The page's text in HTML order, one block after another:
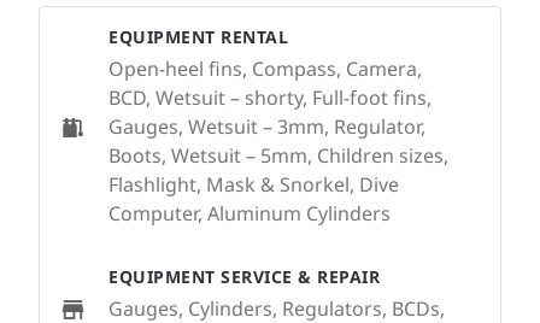
EQUIPMENT RENTAL
Open-heel fins, Compass, Camera,
BCD, Wetsuit – shorty, Full-foot fins,
Gauges, Wetsuit – 3mm, Regulator,
Boots, Wetsuit – 5mm, Children sizes,
Flashlight, Mask & Snorkel, Dive
Computer, Aluminum Cylinders
EQUIPMENT SERVICE & REPAIR
Gauges, Cylinders, Regulators, BCDs,